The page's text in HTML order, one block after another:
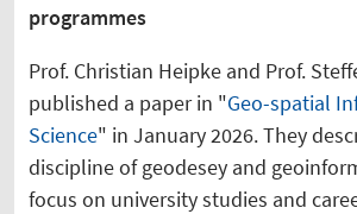
programmes
Prof. Christian Heipke and Prof.
published a paper in "Geo-spatial
Science" in January 2026. They
discipline of geodesey and
focus on university studies and